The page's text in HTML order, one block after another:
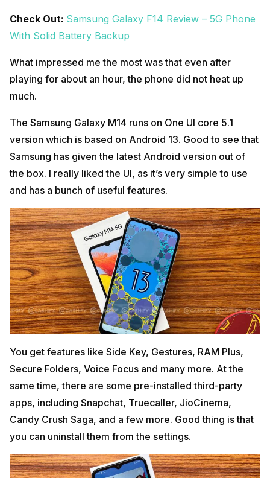
Check Out: Samsung Galaxy F14 Review – 5G Phone
With Solid Battery Backup
What impressed me the most was that even after
playing for about an hour, the phone did not heat up
much.
The Samsung Galaxy M14 runs on One UI core 5.1
version which is based on Android 13. Good to see that
Samsung has given the latest Android version out of
the box. I really liked the UI, as it’s very simple to use
and has a bunch of useful features.
You get features like Side Key, Gestures, RAM Plus,
Secure Folders, Voice Focus and many more. At the
same time, there are some pre-installed third-party
apps, including Snapchat, Truecaller, JioCinema,
Candy Crush Saga, and a few more. Good thing is that
you can uninstall them from the settings.